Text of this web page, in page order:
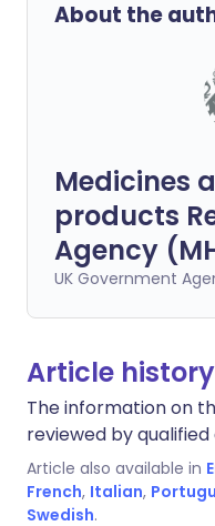
About the
Medicines
products
Agency
UK Government
Article history
The information on
reviewed by qualified
Article also available in
French, Italian,
Swedish.